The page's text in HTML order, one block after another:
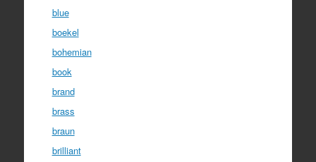
blue
boekel
bohemian
book
brand
brass
braun
brilliant